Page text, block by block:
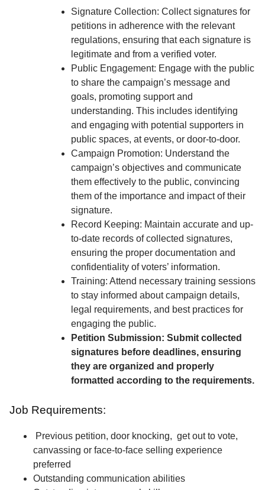
Signature Collection: Collect signatures for
petitions in adherence with the relevant
regulations, ensuring that each signature is
legitimate and from a verified voter.
Public Engagement: Engage with the public
to share the campaign’s message and
goals, promoting support and
understanding. This includes identifying
and engaging with potential supporters in
public spaces, at events, or door-to-door.
Campaign Promotion: Understand the
campaign’s objectives and communicate
them effectively to the public, convincing
them of the importance and impact of their
signature.
Record Keeping: Maintain accurate and up-
to-date records of collected signatures,
ensuring the proper documentation and
confidentiality of voters’ information.
Training: Attend necessary training sessions
to stay informed about campaign details,
legal requirements, and best practices for
engaging the public.
Petition Submission: Submit collected
signatures before deadlines, ensuring
they are organized and properly
formatted according to the requirements.
Job Requirements:
Previous petition, door knocking, get out to vote,
canvassing or face-to-face selling experience
preferred
Outstanding communication abilities